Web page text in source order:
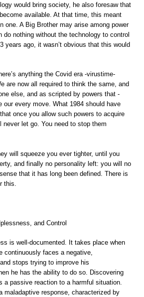
would bring society, he also foresaw that
available. At that time, this meant
one. A Big Brother may arise among power
do nothing without the technology to control
years ago, it wasn’t obvious that this would
anything the Covid era -virustime-
are now all required to think the same, and
else, and as scripted by powers that -
our every move. What 1984 should have
once you allow such powers to acquire
let go. You need to stop them
will squeeze you ever tighter, until you
and finally no personality left: you will no
that it has long been defined. There is
this.
and Control
is well-documented. It takes place when
continuously faces a negative,
stops trying to improve his
he has the ability to do so. Discovering
a passive reaction to a harmful situation.
maladaptive response, characterized by